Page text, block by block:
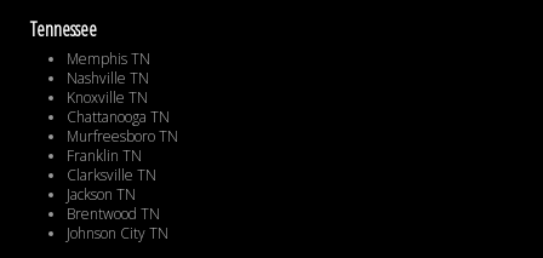
Tennessee
Memphis TN
Nashville TN
Knoxville TN
Chattanooga TN
Murfreesboro TN
Franklin TN
Clarksville TN
Jackson TN
Brentwood TN
Johnson City TN